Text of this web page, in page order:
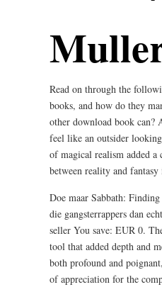
Read on through the
books, and how do they
other download book can?
feel like an outsider
of magical realism added
between reality and
Doe maar Sabbath:
die gangsterrappers dan
seller You save: EUR 0.
tool that added depth and
both profound and
of appreciation for the